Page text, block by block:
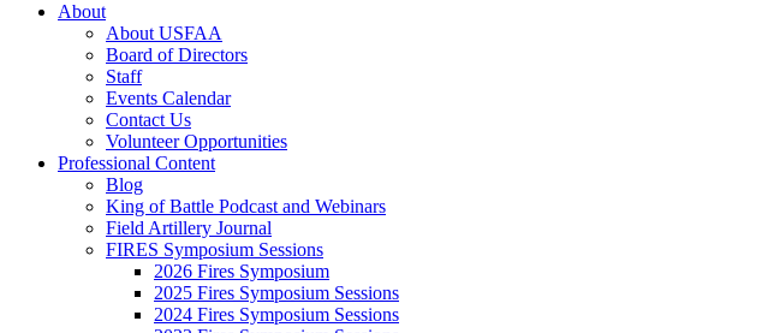
About
About USFAA
Board of Directors
Staff
Events Calendar
Contact Us
Volunteer Opportunities
Professional Content
Blog
King of Battle Podcast and Webinars
Field Artillery Journal
FIRES Symposium Sessions
2026 Fires Symposium
2025 Fires Symposium Sessions
2024 Fires Symposium Sessions